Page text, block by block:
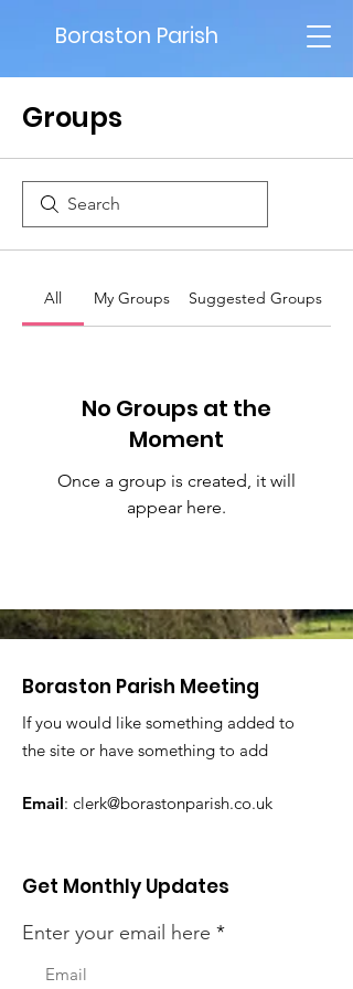
Boraston Parish
Groups
All My Groups Suggested Groups
No Groups at the
Moment
Once a group is created, it will
appear here.
Boraston Parish Meeting
If you would like something added to
the site or have something to add
Email: clerk@borastonparish.co.uk
Get Monthly Updates
Enter your email here